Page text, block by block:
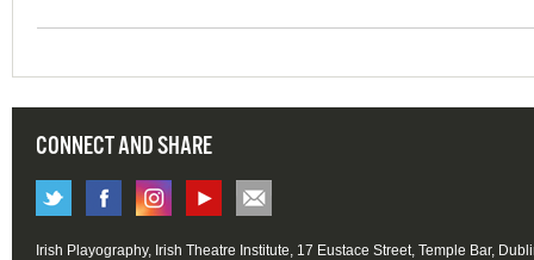
CONNECT AND SHARE
Irish Playography, Irish Theatre Institute, 17 Eustace Street, Temple Bar,